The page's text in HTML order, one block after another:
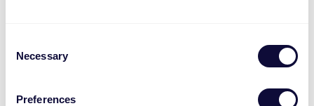
Selection
Necessary
Preferences